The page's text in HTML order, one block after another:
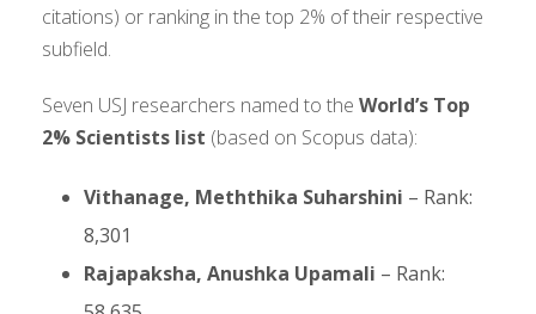
citations) or ranking in the top 2% of their respective
subfield.
Seven USJ researchers named to the World’s Top
2% Scientists list (based on Scopus data):
Vithanage, Meththika Suharshini – Rank:
8,301
Rajapaksha, Anushka Upamali – Rank: